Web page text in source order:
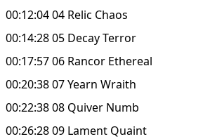
00:12:04 04 Relic Chaos
00:14:28 05 Decay Terror
00:17:57 06 Rancor Ethereal
00:20:38 07 Yearn Wraith
00:22:38 08 Quiver Numb
00:26:28 09 Lament Quaint